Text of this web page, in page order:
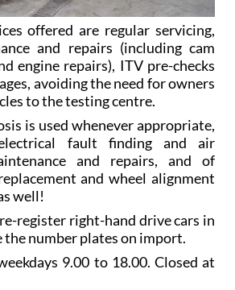
offered are regular servicing,
and repairs (including cam
engine repairs), ITV pre-checks
avoiding the need for owners
to the testing centre.
is used whenever appropriate,
fault finding and air
and repairs, and of
and wheel alignment
well!
register right-hand drive cars in
the number plates on import.
9.00 to 18.00. Closed at